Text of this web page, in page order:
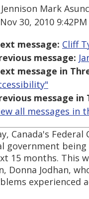
Jennison Mark
Nov 30, 2010 9:42PM
message: Cliff
message:
message in
message in
all messages in
Canada's
government
15 months. This
Donna Jodhan,
experienced